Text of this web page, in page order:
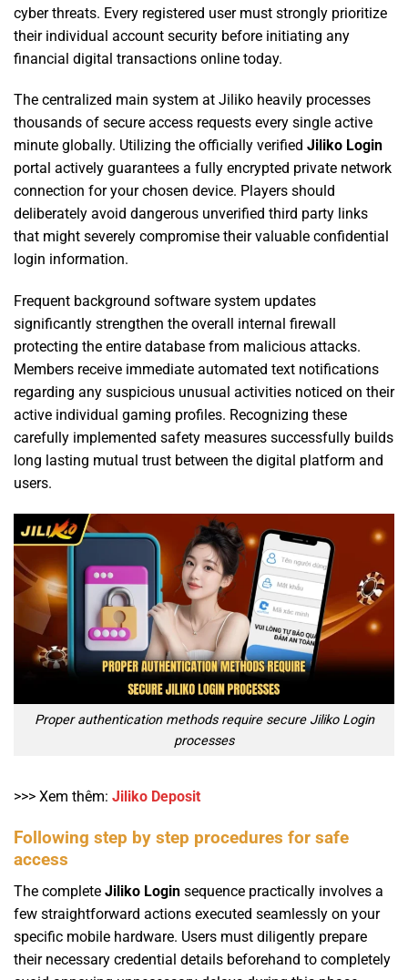
cyber threats. Every registered user must strongly prioritize
their individual account security before initiating any
financial digital transactions online today.
The centralized main system at Jiliko heavily processes
thousands of secure access requests every single active
minute globally. Utilizing the officially verified Jiliko Login
portal actively guarantees a fully encrypted private network
connection for your chosen device. Players should
deliberately avoid dangerous unverified third party links
that might severely compromise their valuable confidential
login information.
Frequent background software system updates
significantly strengthen the overall internal firewall
protecting the entire database from malicious attacks.
Members receive immediate automated text notifications
regarding any suspicious unusual activities noticed on their
active individual gaming profiles. Recognizing these
carefully implemented safety measures successfully builds
long lasting mutual trust between the digital platform and
users.
Proper authentication methods require secure Jiliko Login
processes
>>> Xem thêm: Jiliko Deposit
Following step by step procedures for safe
access
The complete Jiliko Login sequence practically involves a
few straightforward actions executed seamlessly on your
specific mobile hardware. Users must diligently prepare
their necessary credential details beforehand to completely